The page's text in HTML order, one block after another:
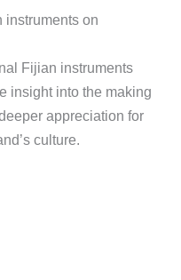
instruments on
Fijian instruments
insight into the making
appreciation for
culture.